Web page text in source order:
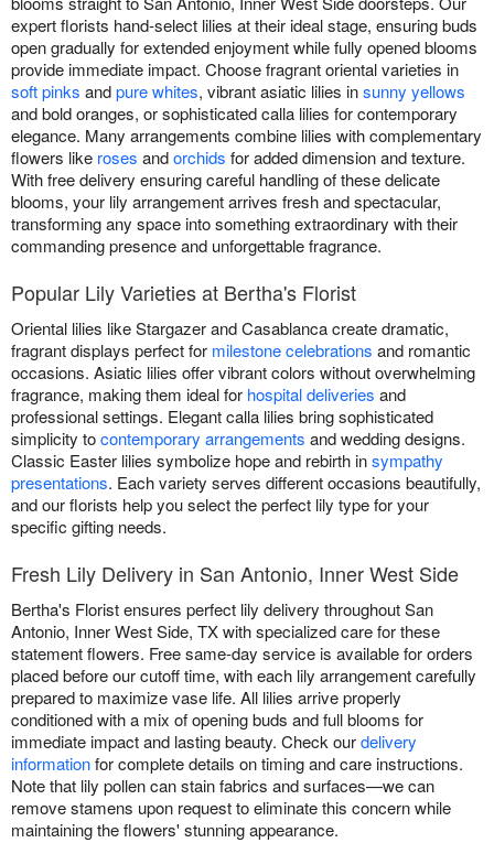
expert florists hand-select lilies at their ideal stage, ensuring buds
open gradually for extended enjoyment while fully opened blooms
provide immediate impact. Choose fragrant oriental varieties in
soft pinks andpure whites, vibrant asiatic lilies insunny yellows
and bold oranges, or sophisticated calla lilies for contemporary
elegance. Many arrangements combine lilies with complementary
flowers like roses andorchids for added dimension and texture.
With free delivery ensuring careful handling of these delicate
blooms, your lily arrangement arrives fresh and spectacular,
transforming any space into something extraordinary with their
commanding presence and unforgettable fragrance.
Popular Lily Varieties at Bertha's Florist
Oriental lilies like Stargazer and Casablanca create dramatic,
fragrant displays perfect for milestone celebrations and romantic
occasions. Asiatic lilies offer vibrant colors without overwhelming
fragrance, making them ideal for hospital deliveries and
professional settings. Elegant calla lilies bring sophisticated
simplicity tocontemporary arrangements and wedding designs.
Classic Easter lilies symbolize hope and rebirth insympathy
presentations. Each variety serves different occasions beautifully,
and our florists help you select the perfect lily type for your
specific gifting needs.
Fresh Lily Delivery in San Antonio, Inner West Side
Bertha's Florist ensures perfect lily delivery throughout San
Antonio, Inner West Side, TX with specialized care for these
statement flowers. Free same-day service is available for orders
placed before our cutoff time, with each lily arrangement carefully
prepared to maximize vase life. All lilies arrive properly
conditioned with a mix of opening buds and full blooms for
immediate impact and lasting beauty. Check ourdelivery
informationfor complete details on timing and care instructions.
Note that lily pollen can stain fabrics and surfaces—we can
remove stamens upon request to eliminate this concern while
maintaining the flowers' stunning appearance.